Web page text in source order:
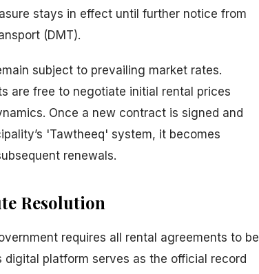
stays in effect until further notice from
(DMT).
subject to prevailing market rates.
are free to negotiate initial rental prices
Once a new contract is signed and
'Tawtheeq' system, it becomes
renewals.
Resolution
requires all rental agreements to be
platform serves as the official record